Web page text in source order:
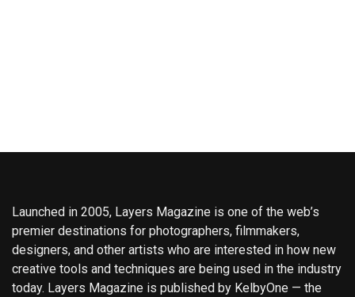
Launched in 2005, Layers Magazine is one of the web’s
premier destinations for photographers, filmmakers,
designers, and other artists who are interested in how new
creative tools and techniques are being used in the industry
today. Layers Magazine is published by KelbyOne — the